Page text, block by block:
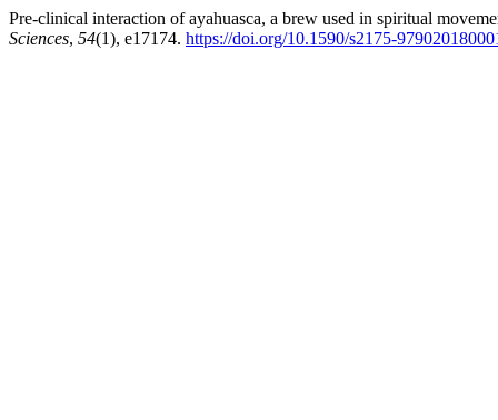
Pre-clinical interaction of ayahuasca, a brew used in spiritual
Sciences, 54(1), e17174. https://doi.org/10.1590/s2175-